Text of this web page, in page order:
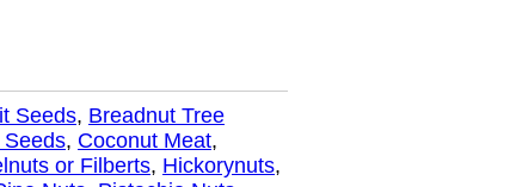
Seeds, Breadnut Tree
Seeds, Coconut Meat,
or Filberts, Hickorynuts,